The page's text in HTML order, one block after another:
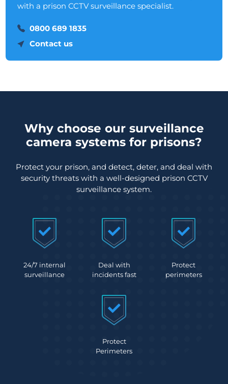
with a prison CCTV surveillance specialist.
0800 689 1835
Contact us
Why choose our surveillance
camera systems for prisons?
Protect your prison, and detect, deter, and deal with
security threats with a well-designed prison CCTV
surveillance system.
24/7 internal
surveillance
Deal with
incidents fast
Protect
perimeters
Protect
Perimeters